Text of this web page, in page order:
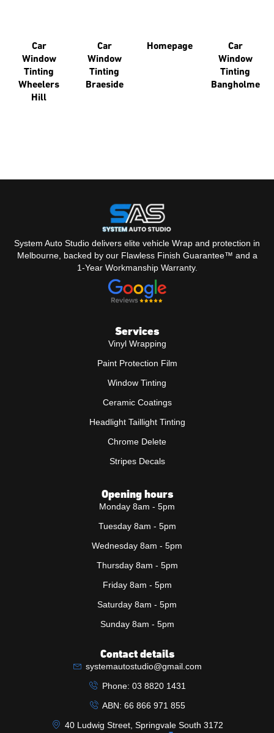
Car
Window
Tinting
Wheelers
Hill
Car
Window
Tinting
Braeside
Homepage
Car
Window
Tinting
Bangholme
System Auto Studio delivers elite vehicle Wrap and protection in
Melbourne, backed by our Flawless Finish Guarantee™ and a
1-Year Workmanship Warranty.
Services
Vinyl Wrapping
Paint Protection Film
Window Tinting
Ceramic Coatings
Headlight Taillight Tinting
Chrome Delete
Stripes Decals
Opening hours
Monday 8am - 5pm
Tuesday 8am - 5pm
Wednesday 8am - 5pm
Thursday 8am - 5pm
Friday 8am - 5pm
Saturday 8am - 5pm
Sunday 8am - 5pm
Contact details
systemautostudio@gmail.com
Phone: 03 8820 1431
ABN: 66 866 971 855
40 Ludwig Street, Springvale South 3172